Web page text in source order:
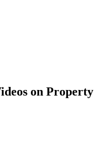
on Property